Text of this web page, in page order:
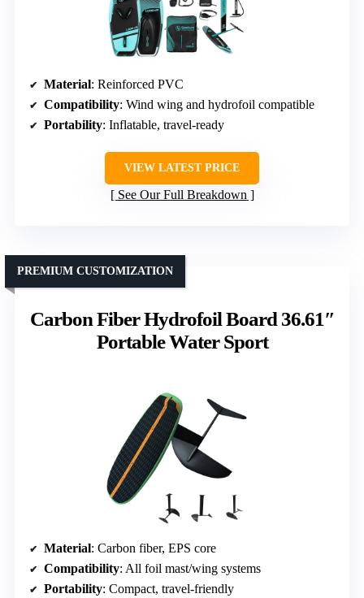
Material: Reinforced PVC
Compatibility: Wind wing and hydrofoil compatible
Portability: Inflatable, travel-ready
VIEW LATEST PRICE
See Our Full Breakdown
Carbon Fiber Hydrofoil Board 36.61″
Portable Water Sport
PREMIUM CUSTOMIZATION
Material: Carbon fiber, EPS core
Compatibility: All foil mast/wing systems
Portability: Compact, travel-friendly